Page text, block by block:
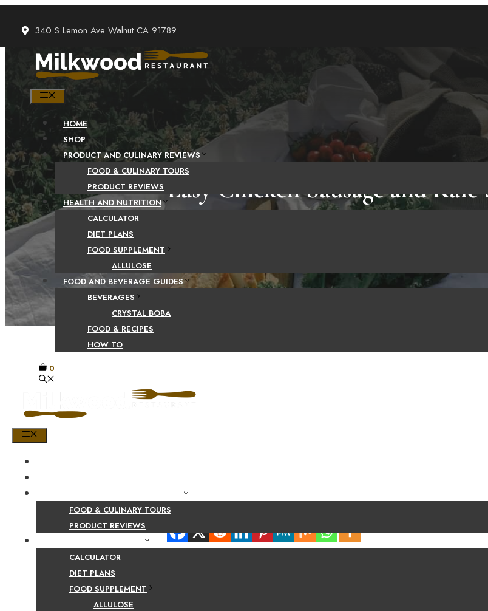
content
340 S Lemon Ave Walnut CA 91789
MENU
HOME
SHOP
PRODUCT AND CULINARY REVIEWS
FOOD & CULINARY TOURS
PRODUCT REVIEWS
HEALTH AND NUTRITION
CALCULATOR
DIET PLANS
FOOD SUPPLEMENT
ALLULOSE
FOOD AND BEVERAGE GUIDES
BEVERAGES
CRYSTAL BOBA
FOOD & RECIPES
HOW TO
0
FOOD & CULINARY TOURS
PRODUCT REVIEWS
CALCULATOR
DIET PLANS
FOOD SUPPLEMENT
ALLULOSE
Easy Chicken Sausage and
Facebook